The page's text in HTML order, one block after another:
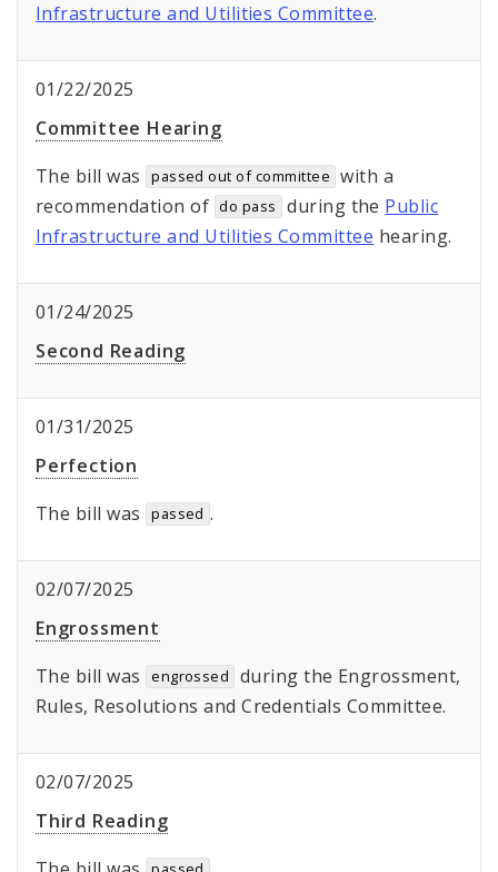
Infrastructure and Utilities Committee.
01/22/2025
Committee Hearing
The bill was
passed out of committee with a
recommendation of do pass during the Public
Infrastructure and Utilities Committee hearing.
01/24/2025
Second Reading
01/31/2025
Perfection
The bill was
passed .
02/07/2025
Engrossment
The bill was
engrossed
during the Engrossment,
Rules, Resolutions and Credentials Committee.
02/07/2025
Third Reading